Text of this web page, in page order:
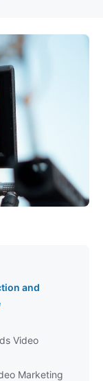
and
Video
Marketing